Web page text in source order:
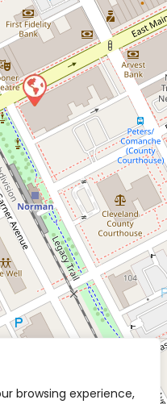
browsing experience,